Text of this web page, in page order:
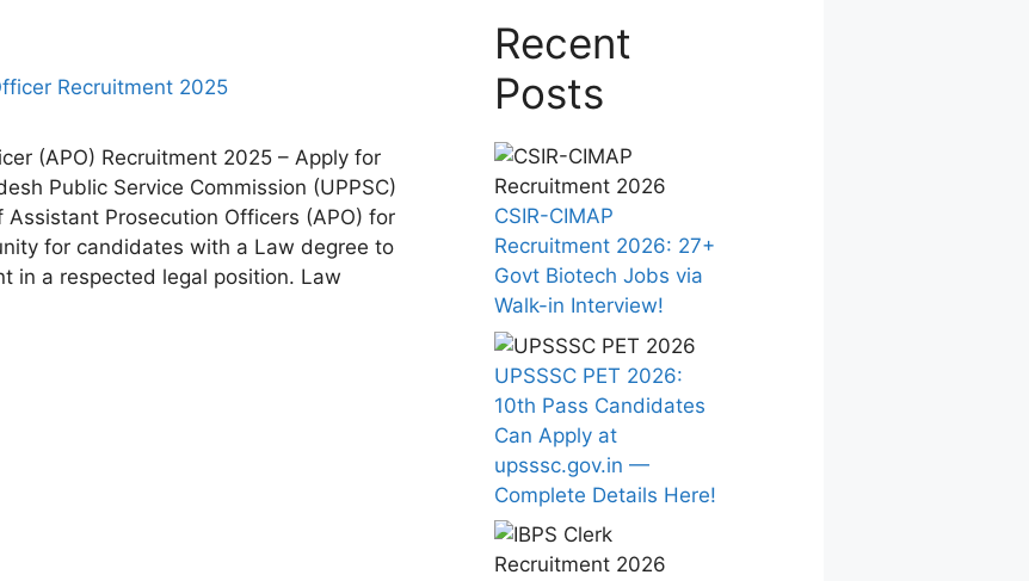
(APO) Recruitment 2025 – Apply for
Public Service Commission (UPPSC)
Prosecution Officers (APO) for
for candidates with a Law degree to
in a respected legal position. Law
Recent
Posts
CSIR-CIMAP
Recruitment 2026: 27+
Govt Biotech Jobs via
Walk-in Interview!
UPSSSC PET 2026:
10th Pass Candidates
Can Apply at
upsssc.gov.in —
Complete Details Here!